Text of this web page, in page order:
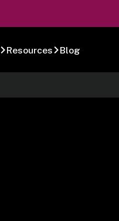
Resources Blog